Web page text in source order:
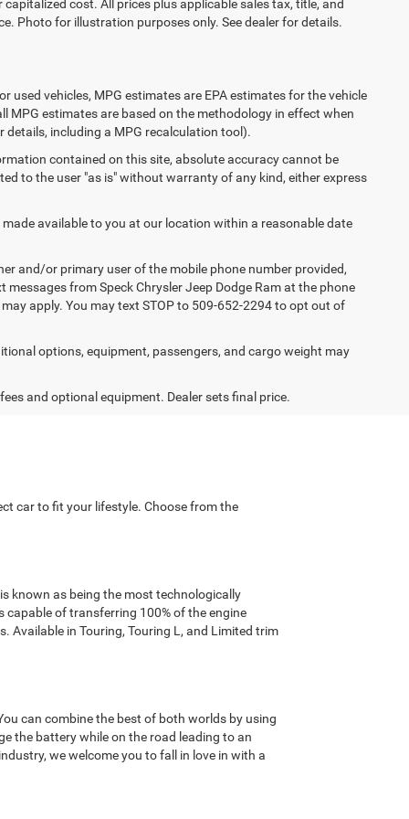
cost. All prices plus applicable sales tax, title, and
Photo for illustration purposes only. See dealer for details.
used vehicles, MPG estimates are EPA estimates for the vehicle
MPG estimates are based on the methodology in effect when
details, including a MPG recalculation tool).
contained on this site, absolute accuracy cannot be
to the user "as is" without warranty of any kind, either express
available to you at our location within a reasonable date
and/or primary user of the mobile phone number provided,
from Speck Chrysler Jeep Dodge Ram at the phone
apply. You may text STOP to 509-652-2294 to opt out of
options, equipment, passengers, and cargo weight may
and optional equipment. Dealer sets final price.
car to fit your lifestyle. Choose from the
known as being the most technologically
capable of transferring 100% of the engine
Available in Touring, Touring L, and Limited trim
can combine the best of both worlds by using
the battery while on the road leading to an
we welcome you to fall in love in with a